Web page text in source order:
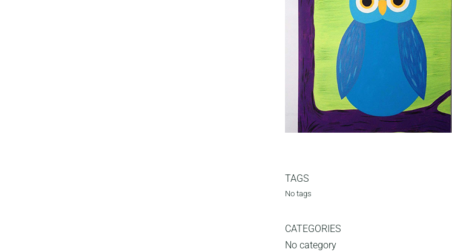
TAGS
No tags
CATEGORIES
No category